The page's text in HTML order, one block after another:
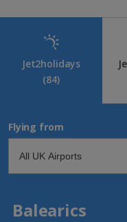
Jet2holidays
(84)
Flying from
Balearics